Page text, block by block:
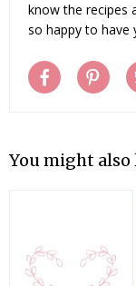
know the recipes
so happy to have
You might also